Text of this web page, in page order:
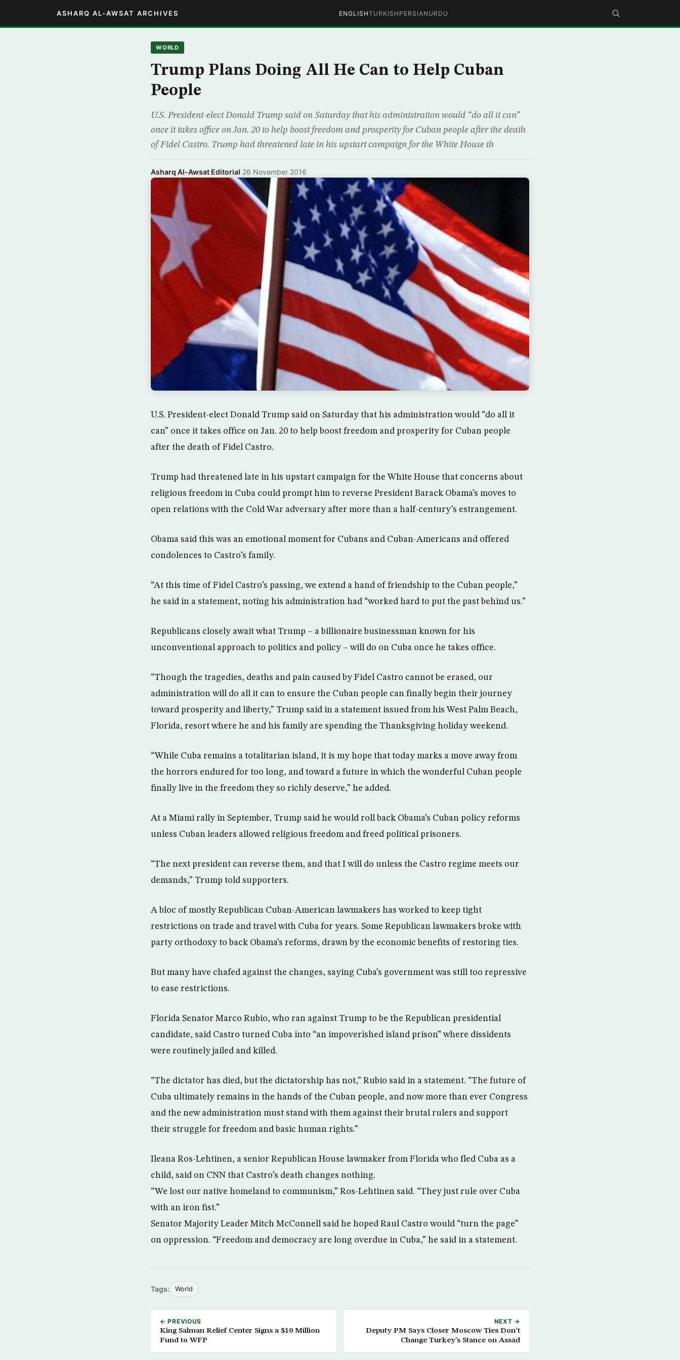
ASHARQ AL-AWSAT ARCHIVES ENGLISHTURKISH PERSIAN URDU
WORLD
Trump Plans Doing All He Can to Help Cuban
People
U.S. President-elect Donald Trump said on Saturday that his administration would “do all it can”
once it takes office on Jan. 20 to help boost freedom and prosperity for Cuban people after the death
of Fidel Castro. Trump had threatened late in his upstart campaign for the White House th
Asharq Al-Awsat Editorial·26 November 2016
U.S. President-elect Donald Trump said on Saturday that his administration would “do all it
can” once it takes office on Jan. 20 to help boost freedom and prosperity for Cuban people
after the death of Fidel Castro.
Trump had threatened late in his upstart campaign for the White House that concerns about
religious freedom in Cuba could prompt him to reverse President Barack Obama’s moves to
open relations with the Cold War adversary after more than a half-century’s estrangement.
Obama said this was an emotional moment for Cubans and Cuban-Americans and offered
condolences to Castro’s family.
“At this time of Fidel Castro’s passing, we extend a hand of friendship to the Cuban people,”
he said in a statement, noting his administration had “worked hard to put the past behind us.”
Republicans closely await what Trump – a billionaire businessman known for his
unconventional approach to politics and policy – will do on Cuba once he takes office.
“Though the tragedies, deaths and pain caused by Fidel Castro cannot be erased, our
administration will do all it can to ensure the Cuban people can finally begin their journey
toward prosperity and liberty,” Trump said in a statement issued from his West Palm Beach,
Florida, resort where he and his family are spending the Thanksgiving holiday weekend.
“While Cuba remains a totalitarian island, it is my hope that today marks a move away from
the horrors endured for too long, and toward a future in which the wonderful Cuban people
finally live in the freedom they so richly deserve,” he added.
At a Miami rally in September, Trump said he would roll back Obama’s Cuban policy reforms
unless Cuban leaders allowed religious freedom and freed political prisoners.
“The next president can reverse them, and that I will do unless the Castro regime meets our
demands,” Trump told supporters.
A bloc of mostly Republican Cuban-American lawmakers has worked to keep tight
restrictions on trade and travel with Cuba for years. Some Republican lawmakers broke with
party orthodoxy to back Obama’s reforms, drawn by the economic benefits of restoring ties.
But many have chafed against the changes, saying Cuba’s government was still too repressive
to ease restrictions.
Florida Senator Marco Rubio, who ran against Trump to be the Republican presidential
candidate, said Castro turned Cuba into “an impoverished island prison” where dissidents
were routinely jailed and killed.
“The dictator has died, but the dictatorship has not,” Rubio said in a statement. “The future of
Cuba ultimately remains in the hands of the Cuban people, and now more than ever Congress
and the new administration must stand with them against their brutal rulers and support
their struggle for freedom and basic human rights.”
Ileana Ros-Lehtinen, a senior Republican House lawmaker from Florida who fled Cuba as a
child, said on CNN that Castro’s death changes nothing.
“We lost our native homeland to communism,” Ros-Lehtinen said. “They just rule over Cuba
with an iron fist.”
Senator Majority Leader Mitch McConnell said he hoped Raul Castro would “turn the page”
on oppression. “Freedom and democracy are long overdue in Cuba,” he said in a statement.
Tags: World
← PREVIOUS
King Salman Relief Center Signs a $10 Million
Fund to WFP
NEXT →
Deputy PM Says Closer Moscow Ties Don’t
Change Turkey’s Stance on Assad